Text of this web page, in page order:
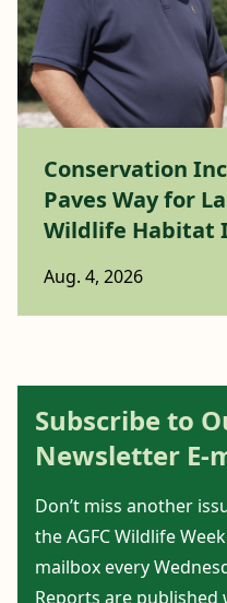
Conservation
Paves Way for
Wildlife Habitat
Aug. 4, 2026
Subscribe to
Newsletter E-
Don’t miss another
the AGFC Wildlife
mailbox every
Reports are